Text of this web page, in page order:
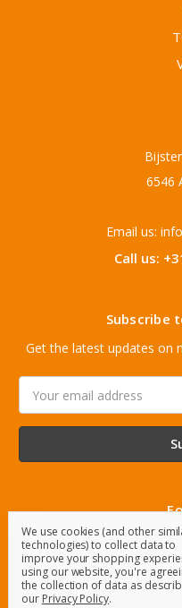
6546
Email us:
Call us:
Subscribe
Get the latest updates on
Address
We use cookies (and other
technologies) to collect data to
improve your shopping
using our website, you're
the collection of data as
our Privacy Policy.